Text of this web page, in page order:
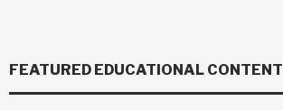
FEATURED EDUCATIONAL CONTENT